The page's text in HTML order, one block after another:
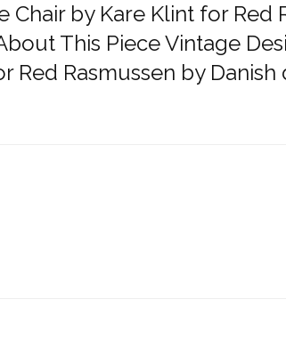
Chair by Kare Klint for Red
This Piece Vintage
Red Rasmussen by